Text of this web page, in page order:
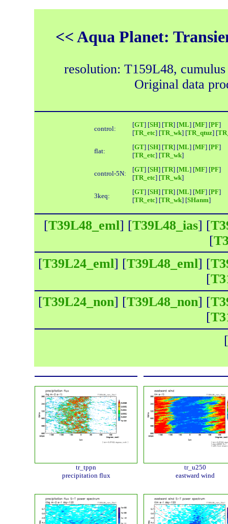
<< Aqua Planet:
resolution: T159L48,
Original data
control:
[GT] [SH] [TR] [ML] [MF] [PF]
[TR_etc] [TR_wk] [TR_qtuz] [
flat:
[GT] [SH] [TR] [ML] [MF] [PF]
[TR_etc] [TR_wk]
control-5N:
[GT] [SH] [TR] [ML] [MF] [PF]
[TR_etc] [TR_wk]
3keq:
[GT] [SH] [TR] [ML] [MF] [PF]
[TR_etc] [TR_wk] [SHanm]
[T39L48_eml] [T39L48_ias] [
[
[T39L24_eml] [T39L48_eml] [
[
[T39L24_non] [T39L48_non] [
[
[
tr_tppn
precipitation flux
tr_u250
eastward wind